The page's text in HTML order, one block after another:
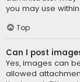
you may use
Top
Can I post
Yes, images can
allowed